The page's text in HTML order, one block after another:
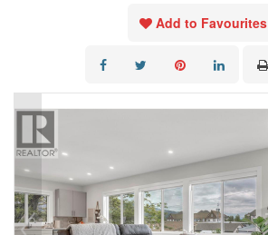
Add to Favourites